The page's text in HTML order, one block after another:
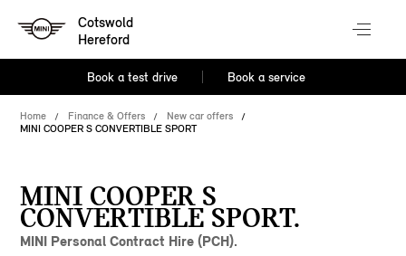
Cotswold
Hereford
Book a test drive Book a service
Home Finance & Offers
New car offers
MINI COOPER S CONVERTIBLE SPORT
MINI COOPER S
CONVERTIBLE SPORT.
MINI Personal Contract Hire (PCH).